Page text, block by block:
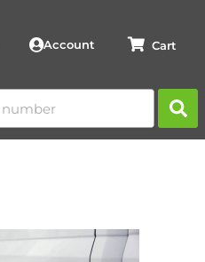
Account